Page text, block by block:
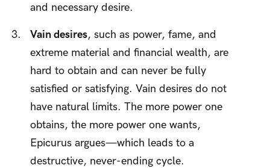
and necessary desire.
Vain desires, such as power, fame, and
extreme material and financial wealth, are
hard to obtain and can never be fully
satisfied or satisfying. Vain desires do not
have natural limits. The more power one
obtains, the more power one wants,
Epicurus argues—which leads to a
destructive, never-ending cycle.